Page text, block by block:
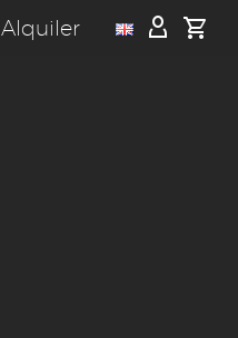
Alquiler